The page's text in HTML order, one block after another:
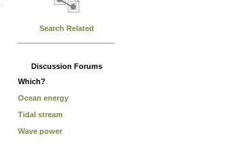
Search Related
Discussion Forums
Which?
Ocean energy
Tidal stream
Wave power